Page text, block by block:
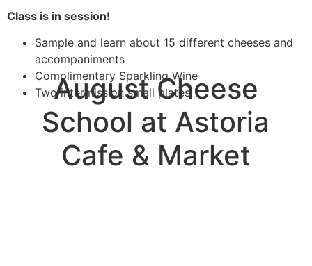
August Cheese
School at Astoria
Cafe & Market
Class is in session!
Sample and learn about 15 different cheeses and
accompaniments
Complimentary Sparkling Wine
Two intermission small plates